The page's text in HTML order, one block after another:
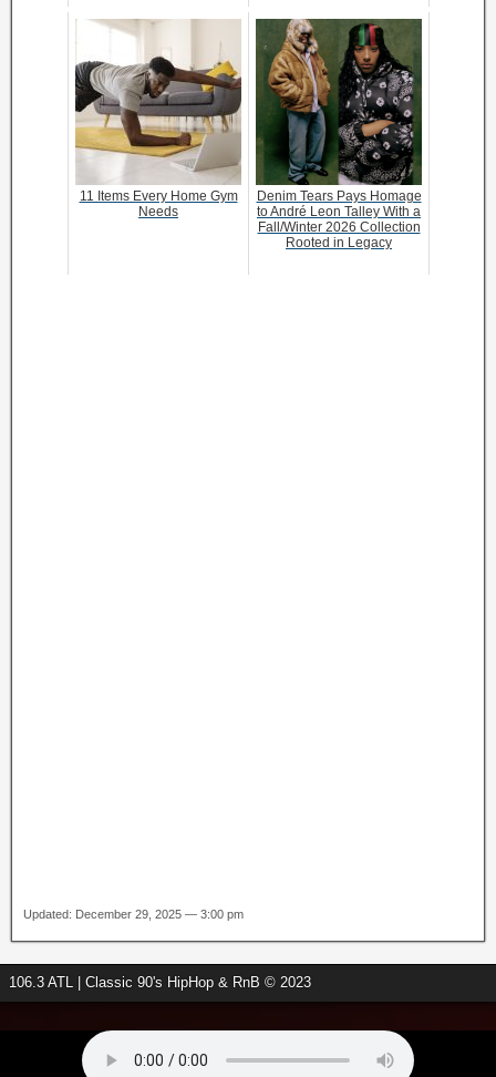
11 Items Every Home Gym
Needs
Denim Tears Pays Homage
to André Leon Talley With a
Fall/Winter 2026 Collection
Rooted in Legacy
Updated: December 29, 2025 — 3:00 pm
106.3 ATL | Classic 90's HipHop & RnB © 2023